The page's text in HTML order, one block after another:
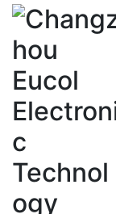
search